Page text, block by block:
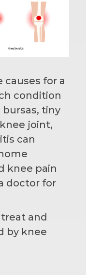
causes for a
condition
tiny
joint,
can
knee pain
doctor for
and
by knee